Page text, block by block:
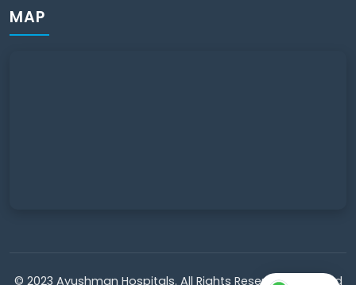
MAP
© 2023 Ayushman Hospitals. All Rights Reserved. Powered